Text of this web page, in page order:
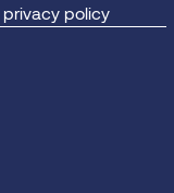
privacy policy